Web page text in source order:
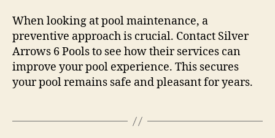
When looking at pool maintenance, a
preventive approach is crucial. Contact Silver
Arrows 6 Pools to see how their services can
improve your pool experience. This secures
your pool remains safe and pleasant for years.